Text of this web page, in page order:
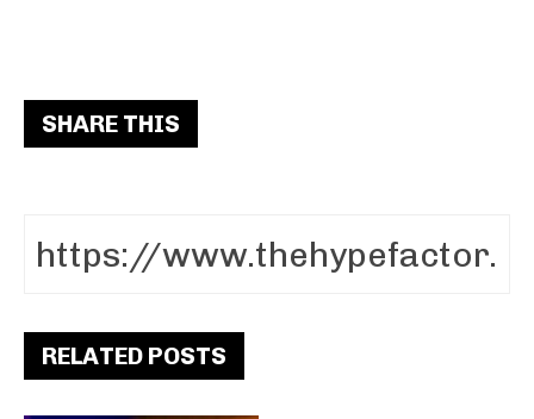
SHARE THIS
RELATED POSTS